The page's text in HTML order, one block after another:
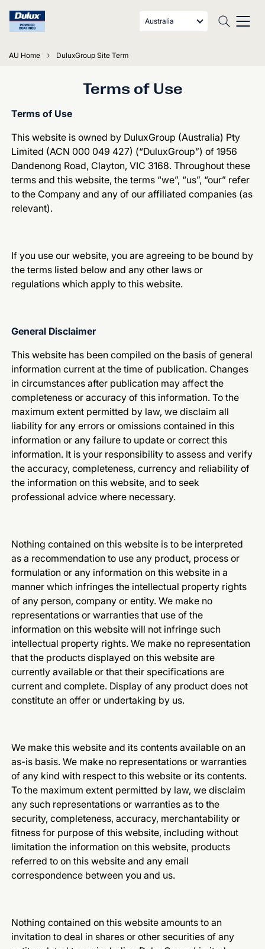
Australia
AU Home DuluxGroup Site Term
Terms of Use
Terms of Use
This website is owned by DuluxGroup (Australia) Pty
Limited (ACN 000 049 427) (“DuluxGroup”) of 1956
Dandenong Road, Clayton, VIC 3168. Throughout these
terms and this website, the terms “we”, “us”, “our” refer
to the Company and any of our affiliated companies (as
relevant).
If you use our website, you are agreeing to be bound by
the terms listed below and any other laws or
regulations which apply to this website.
General Disclaimer
This website has been compiled on the basis of general
information current at the time of publication. Changes
in circumstances after publication may affect the
completeness or accuracy of this information. To the
maximum extent permitted by law, we disclaim all
liability for any errors or omissions contained in this
information or any failure to update or correct this
information. It is your responsibility to assess and verify
the accuracy, completeness, currency and reliability of
the information on this website, and to seek
professional advice where necessary.
Nothing contained on this website is to be interpreted
as a recommendation to use any product, process or
formulation or any information on this website in a
manner which infringes the intellectual property rights
of any person, company or entity. We make no
representations or warranties that use of the
information on this website will not infringe such
intellectual property rights. We make no representation
that the products displayed on this website are
currently available or that their specifications are
current and complete. Display of any product does not
constitute an offer or undertaking by us.
We make this website and its contents available on an
as-is basis. We make no representations or warranties
of any kind with respect to this website or its contents.
To the maximum extent permitted by law, we disclaim
any such representations or warranties as to the
security, completeness, accuracy, merchantability or
fitness for purpose of this website, including without
limitation the information on this website, products
referred to on this website and any email
correspondence between you and us.
Nothing contained on this website amounts to an
invitation to deal in shares or other securities of any